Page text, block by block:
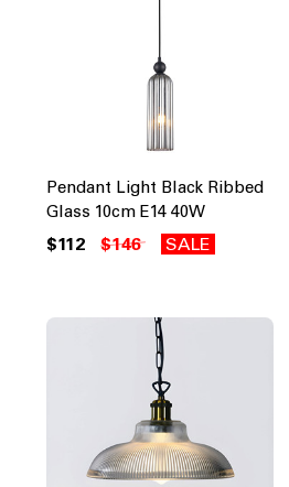
Pendant Light Black Ribbed
Glass 10cm E14 40W
$112 $146 SALE